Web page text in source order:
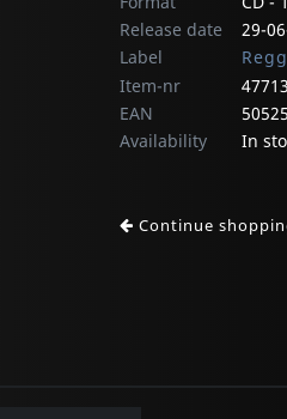
Release date
29-
Label
Item-nr
EAN
Availability
In
Continue